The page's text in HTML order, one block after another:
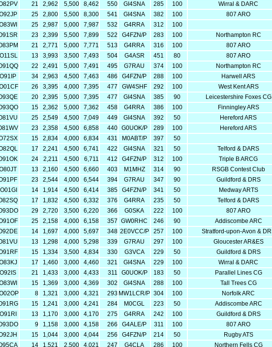
21 2,962 5,500 8,462 550 GI4SNA 285 100
Wirral & DARC
25 2,800 5,500 8,300 541 GI4SNA 382 100
807 ARO
25 2,987 5,000 7,987 532 G4RRA 312
100
23 2,399 5,500 7,899 522 G4FZN/P 283 100
Northampton RC
21 2,771 5,000 7,771 513 G4RRA 316 100
807 ARO
13 3,993 3,500 7,493 504 G4ASR 451 80
807 ARO
22 2,491 5,000 7,491 495 G7RAU 374 100
Northampton RC
IO91IP 34 2,963 4,500 7,463 486 G4FZN/P 288 100
Harwell ARS
26 3,395 4,000 7,395 477 GW4SHF 292 100
West Kent ARS
20 2,395 5,000 7,395 477 GI4SNA 385 90
Leicestershire Foxes CG
15 2,362 5,000 7,362 458 G4RRA 386 100
Finningley ARS
25 2,549 4,500 7,049 449 GI4SNA 392 50
Hereford ARS
23 2,358 4,500 6,858 440 G0UOK/P 289 100
Hereford ARS
15 2,834 4,000 6,834 431 M0ABT/P 397
50
17 2,241 4,500 6,741 422 GI4SNA 321 50
Telford & DARS
24 2,211 4,500 6,711 412 G4FZN/P 312 100
Triple B ARCG
13 2,160 4,500 6,660 403 M1MHZ 314 90
RSGB Contest Club
23 2,544 4,000 6,544 394 G7RAU 347 90
Guildford & DRS
14 1,914 4,500 6,414 385 G4FZN/P 341 50
Medway ARTS
17 1,832 4,500 6,332 376 G4RRA 235 50
Telford & DARS
29 2,720 3,500 6,220 366 G0SKA 222 100
807 ARO
25 2,158 4,000 6,158 357 GW0RHC 246 90
Addiscombe ARC
14 1,697 4,000 5,697 348 2E0VCC/P 257 100
Stratford-upon-Avon &
13 1,298 4,000 5,298 339 G7RAU 297 100
Gloucester AR&ES
15 1,334 3,500 4,834 330 G3VCA 229 50
Guildford & DRS
17 1,460 3,000 4,460 321 GI4SNA 229 100
Wirral & DARC
IO92IS 21 1,433 3,000 4,433 311 G0UOK/P 183 50
Parallel Lines CG
15 1,369 3,000 4,369 302 GI4SNA 288 100
Tall Trees CG
8 1,321 3,000 4,321 293 MW1LCR/P 304 100
Norfolk ARC
15 1,241 3,000 4,241 284 M0CGL 223 50
Addiscombe ARC
IO91RI 13 1,170 3,000 4,170 275 G4RRA 242 100
Guildford & DRS
9 1,158 3,000 4,158 266 G4ALE/P 311 100
807 ARO
15 1,044 3,000 4,044 256 G4FZN/P 214 50
Rugby ATS
14 1,521 2,500 4,021 247 G4CLA 286 100 Northern Fells CG